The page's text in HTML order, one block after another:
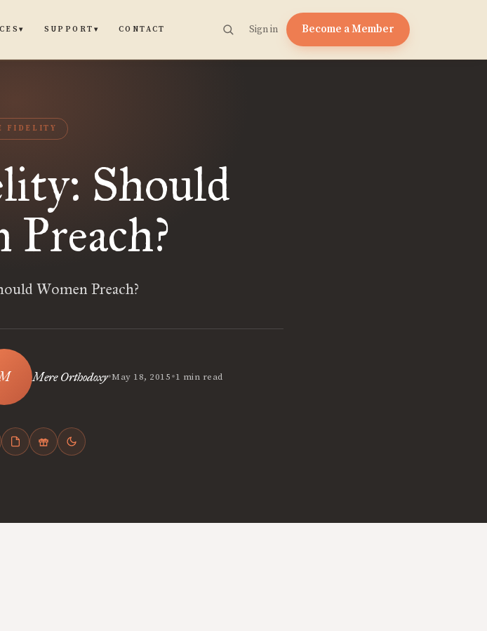
▾ SUPPORT ▾ CONTACT Sign in Become a Member
FIDELITY
Should
Preach?
Women Preach?
Mere Orthodoxy•May 18, 2015•1 min read